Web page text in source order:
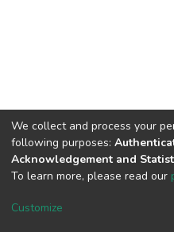
Cookie
We collect and process your
following purposes:
Acknowledgement and
To learn more, please read our
Customize